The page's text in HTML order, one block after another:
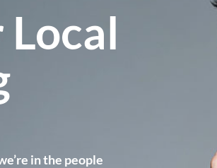
in the people